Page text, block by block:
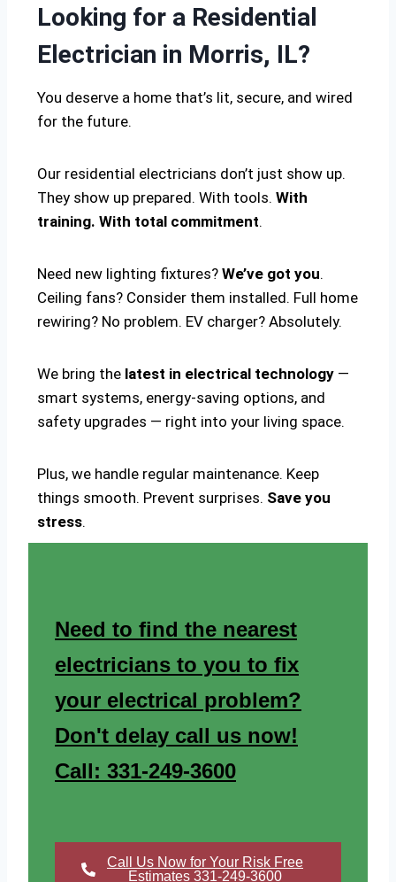
Looking for a Residential
Electrician in Morris, IL?
You deserve a home that’s lit, secure, and wired
for the future.
Our residential electricians don’t just show up.
They show up prepared. With tools. With
training. With total commitment.
Need new lighting fixtures? We’ve got you.
Ceiling fans? Consider them installed. Full home
rewiring? No problem. EV charger? Absolutely.
We bring the latest in electrical technology —
smart systems, energy-saving options, and
safety upgrades — right into your living space.
Plus, we handle regular maintenance. Keep
things smooth. Prevent surprises. Save you
stress.
Need to find the nearest
electricians to you to fix
your electrical problem?
Don't delay call us now!
Call: 331-249-3600
Call Us Now for Your Risk Free
Estimates 331-249-3600